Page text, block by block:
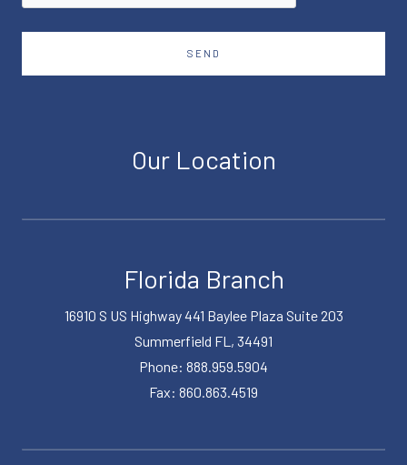
SEND
Our Location
Florida Branch
16910 S US Highway 441 Baylee Plaza Suite 203
Summerfield FL, 34491
Phone: 888.959.5904
Fax: 860.863.4519